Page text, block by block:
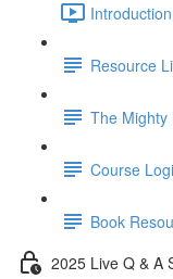
Resource
The Mighty
Course
Book
2025 Live Q & A